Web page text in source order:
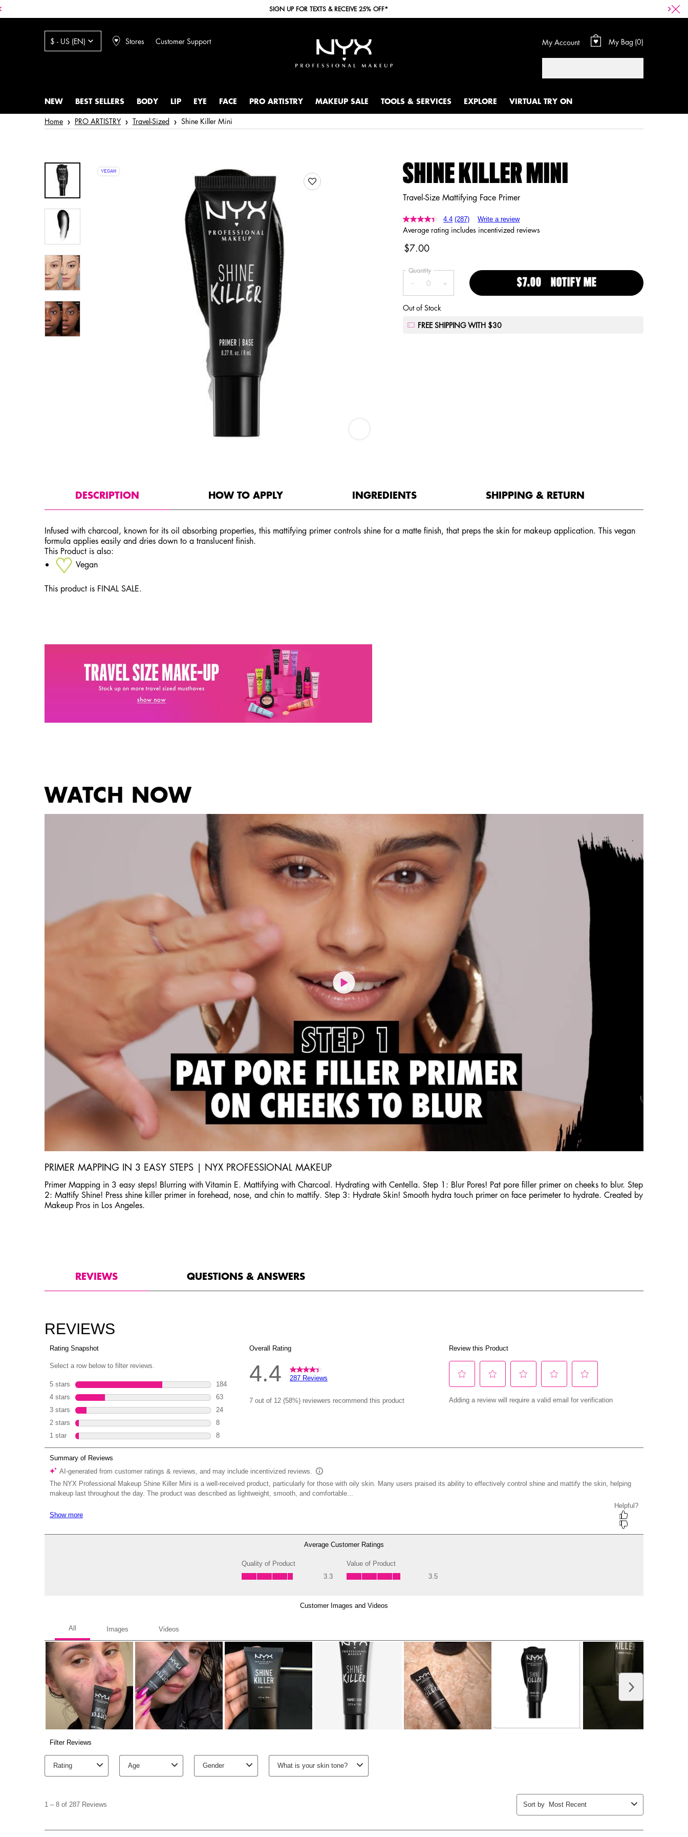
SIGN UP FOR TEXTS & RECEIVE 25% OFF*
$ - US (EN) Stores Customer Support My Account My Bag 0
0 product in cart
NEW BEST SELLERS BODY LIP EYE FACE PRO ARTISTRY MAKEUP SALE TOOLS & SERVICES EXPLORE VIRTUAL TRY ON
Home PRO ARTISTRY Travel-Sized Shine Killer Mini
SHINE KILLER MINI
Travel-Size Mattifying Face Primer
4.4 (287) Write a review
Average rating includes incentivized reviews
VEGAN
$7.00
−
Quantity
+
$7.00 NOTIFY ME WHEN THE SHINE
Out of Stock
FREE SHIPPING WITH $30
DESCRIPTION HOW TO APPLY INGREDIENTS SHIPPING & RETURN
Infused with charcoal, known for its oil absorbing properties, this mattifying primer controls shine for a matte finish, that preps the skin for makeup application. This vegan
formula applies easily and dries down to a translucent finish.
This Product is also:
Vegan
This product is FINAL SALE.
WATCH NOW
PRIMER MAPPING IN 3 EASY STEPS | NYX PROFESSIONAL MAKEUP
Primer Mapping in 3 easy steps! Blurring with Vitamin E. Mattifying with Charcoal. Hydrating with Centella. Step 1: Blur Pores! Pat pore filler primer on cheeks to blur. Step
2: Mattify Shine! Press shine killer primer in forehead, nose, and chin to mattify. Step 3: Hydrate Skin! Smooth hydra touch primer on face perimeter to hydrate. Created by
Makeup Pros in Los Angeles.
REVIEWS QUESTIONS & ANSWERS